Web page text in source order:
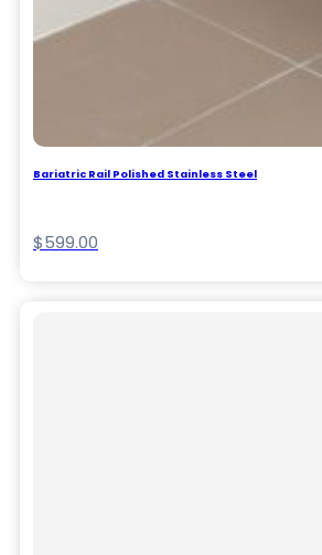
Bariatric Rail Polished Stainless Steel
$599.00